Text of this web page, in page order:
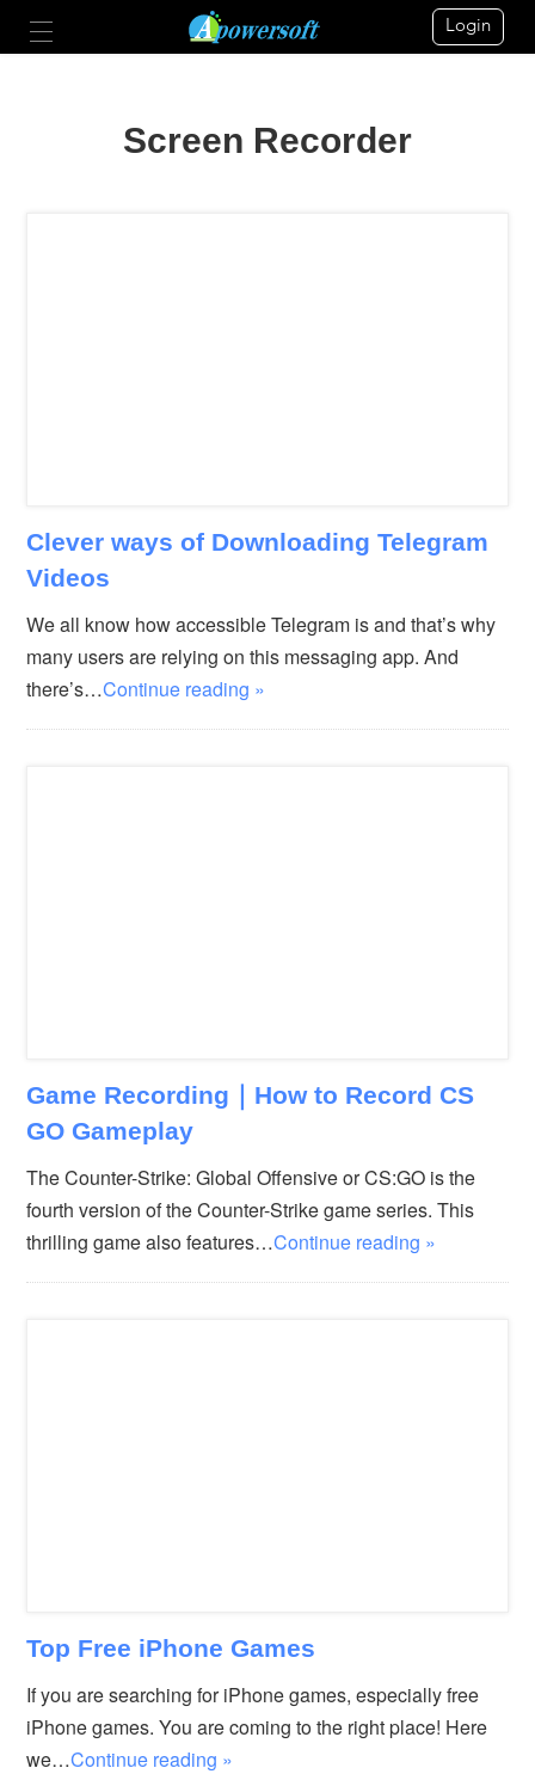
Login
Screen Recorder
Clever ways of Downloading Telegram
Videos
We all know how accessible Telegram is and that’s why
many users are relying on this messaging app. And
there’s…Continue reading »
Game Recording｜How to Record CS
GO Gameplay
The Counter-Strike: Global Offensive or CS:GO is the
fourth version of the Counter-Strike game series. This
thrilling game also features…Continue reading »
Top Free iPhone Games
If you are searching for iPhone games, especially free
iPhone games. You are coming to the right place! Here
we…Continue reading »